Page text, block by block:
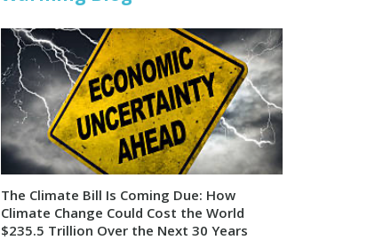
The Climate Bill Is Coming Due: How
Climate Change Could Cost the World
$235.5 Trillion Over the Next 30 Years